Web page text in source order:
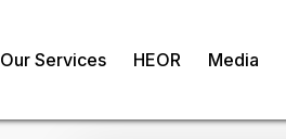
Our Services HEOR Media